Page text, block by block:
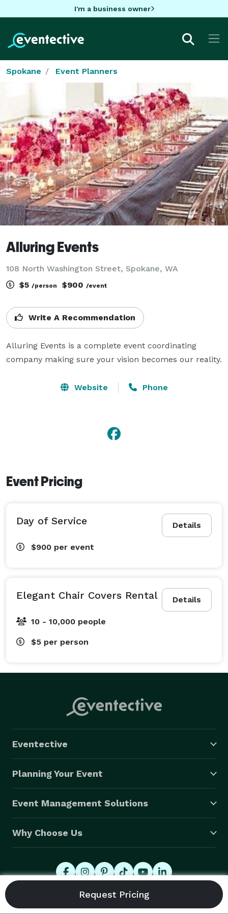
I'm a business owner
Spokane Event Planners
Alluring Events
108 North Washington Street, Spokane, WA
$5 /person $900 /event
Write A Recommendation
Alluring Events is a complete event coordinating
company making sure your vision becomes our reality.
Website Phone
Event Pricing
Details
Day of Service
$900 per event
Details
Elegant Chair Covers Rental
10 - 10,000 people
$5 per person
Eventective
Planning Your Event
Event Management Solutions
Why Choose Us
© 2026 Eventective, Inc., All Rights Reserved